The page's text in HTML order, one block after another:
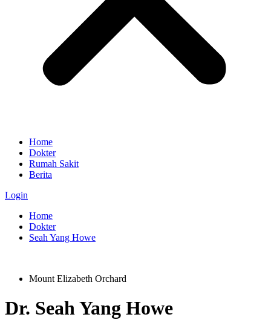
Home
Dokter
Rumah Sakit
Berita
Login
Home
Dokter
Seah Yang Howe
Mount Elizabeth Orchard
Dr. Seah Yang Howe